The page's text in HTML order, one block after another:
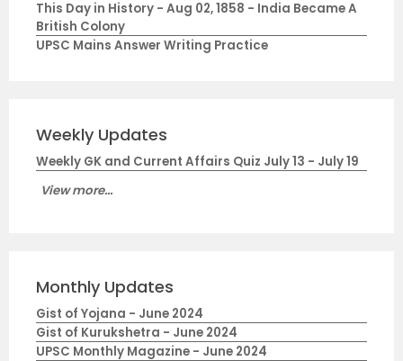
This Day in History - Aug 02, 1858 - India Became A
British Colony
UPSC Mains Answer Writing Practice
Weekly Updates
Weekly GK and Current Affairs Quiz July 13 - July 19
View more...
Monthly Updates
Gist of Yojana - June 2024
Gist of Kurukshetra - June 2024
UPSC Monthly Magazine - June 2024